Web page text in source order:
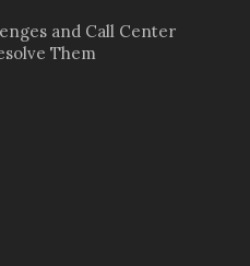
and Call Center
Them